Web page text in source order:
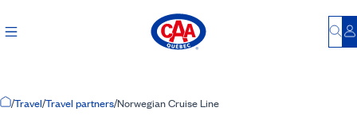
Home Page
/Travel/Travel partners/Norwegian Cruise Line